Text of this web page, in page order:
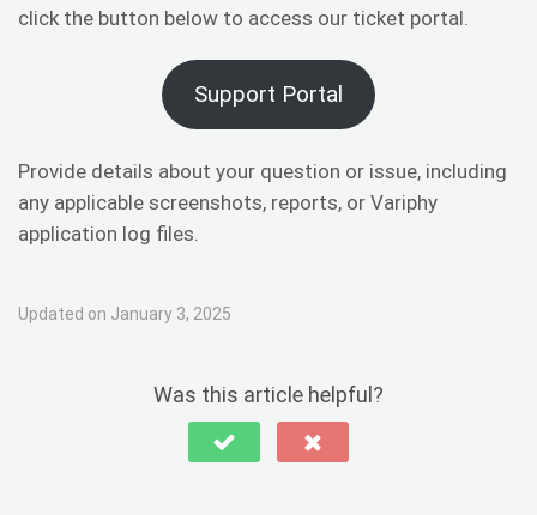
click the button below to access our ticket portal.
Support Portal
Provide details about your question or issue, including
any applicable screenshots, reports, or Variphy
application log files.
Updated on January 3, 2025
Was this article helpful?